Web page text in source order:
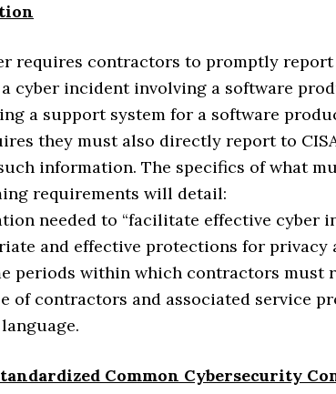
requires contractors to promptly
cyber incident involving a software
a support system for a software
they must also directly report to
information. The specifics of what
requirements will detail:
needed to “facilitate effective cyber
and effective protections for
periods within which contractors must
of contractors and associated service
Common Cybersecurity